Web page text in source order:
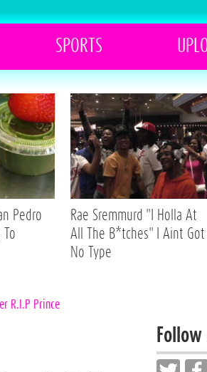
SPORTS
Pedro
To
Rae Sremmurd "I Holla At
All The B*tches" I Aint Got
No Type
R.I.P Prince
Follow